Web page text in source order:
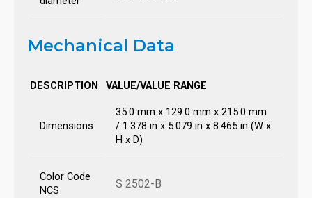
Mechanical Data
DESCRIPTION VALUE/VALUE RANGE
Dimensions
35.0 mm x 129.0 mm x 215.0 mm
/ 1.378 in x 5.079 in x 8.465 in (W x
H x D)
Color Code
NCS
S 2502-B